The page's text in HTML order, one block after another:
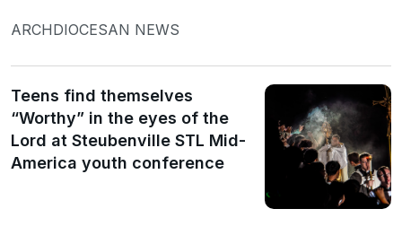
ARCHDIOCESAN NEWS
Teens find themselves
“Worthy” in the eyes of the
Lord at Steubenville STL Mid-
America youth conference